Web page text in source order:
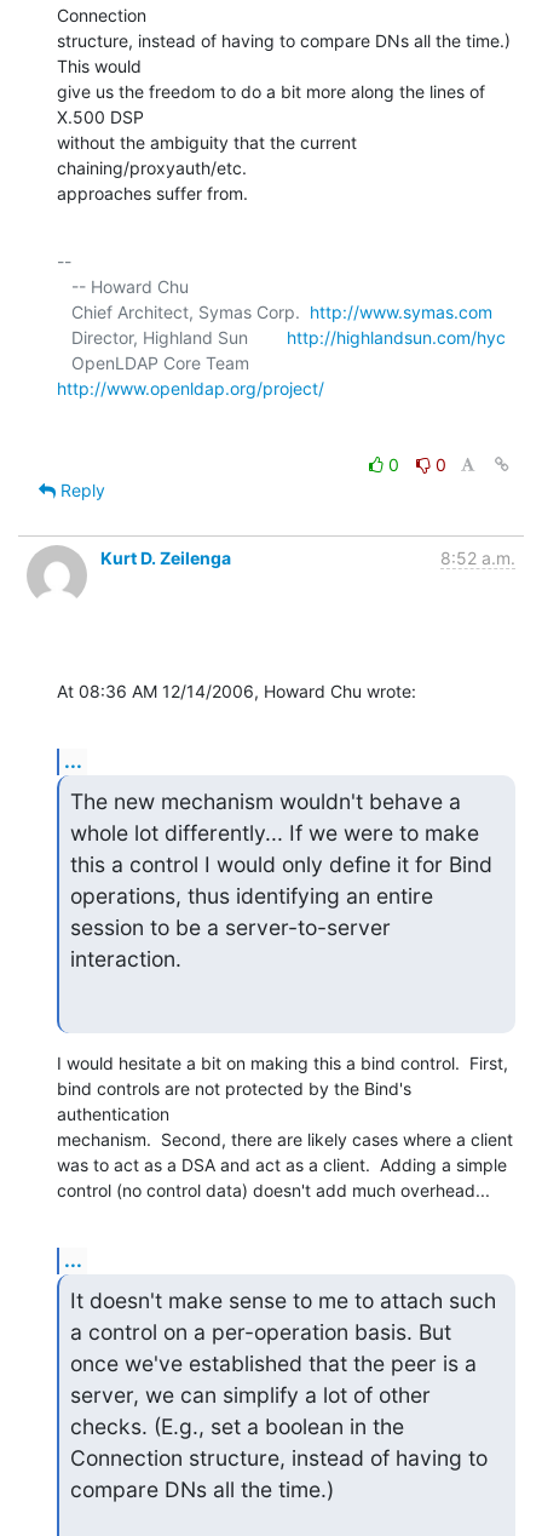
Connection
structure, instead of having to compare DNs all the time.)
This would
give us the freedom to do a bit more along the lines of
X.500 DSP
without the ambiguity that the current
chaining/proxyauth/etc.
approaches suffer from.
--
   Chief Architect, Symas Corp.
http://www.symas.com
   Director, Highland Sun
http://highlandsun.com/hyc
http://www.openldap.org/project/
0
0
Reply
Kurt D. Zeilenga 8:52 a.m.
At 08:36 AM 12/14/2006, Howard Chu wrote:
...
The new mechanism wouldn't behave a
whole lot differently... If we were to make
this a control I would only define it for Bind
operations, thus identifying an entire
session to be a server-to-server
interaction.
I would hesitate a bit on making this a bind control.  First,
bind controls are not protected by the Bind's
authentication
mechanism.  Second, there are likely cases where a client
was to act as a DSA and act as a client.  Adding a simple
control (no control data) doesn't add much overhead...
...
It doesn't make sense to me to attach such
a control on a per-operation basis. But
once we've established that the peer is a
server, we can simplify a lot of other
checks. (E.g., set a boolean in the
Connection structure, instead of having to
compare DNs all the time.)